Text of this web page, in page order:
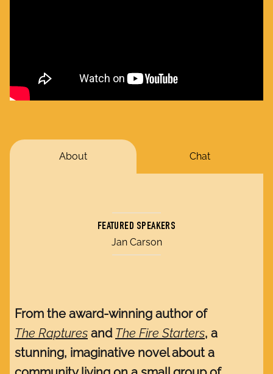
About Chat
FEATURED SPEAKERS
Jan Carson
From the award-winning author of
The Raptures and The Fire Starters, a
stunning, imaginative novel about a